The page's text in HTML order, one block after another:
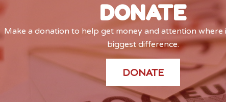
DONATE
Make a donation to help get money and attention where
biggest difference.
DONATE